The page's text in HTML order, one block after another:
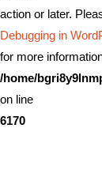
action or later.
Debugging in
for more
/home/
on line
6170